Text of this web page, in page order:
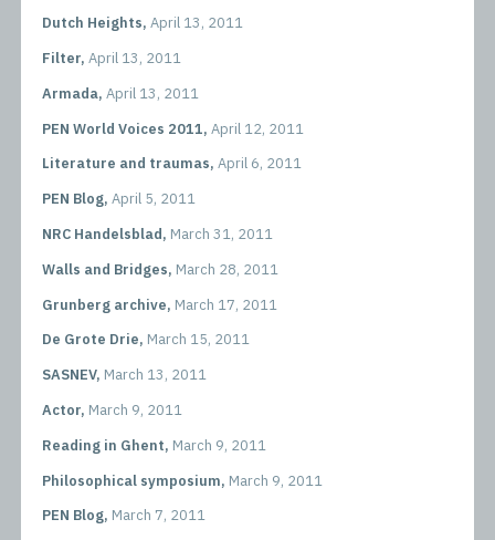
Dutch Heights, April 13, 2011
Filter, April 13, 2011
Armada, April 13, 2011
PEN World Voices 2011, April 12, 2011
Literature and traumas, April 6, 2011
PEN Blog, April 5, 2011
NRC Handelsblad, March 31, 2011
Walls and Bridges, March 28, 2011
Grunberg archive, March 17, 2011
De Grote Drie, March 15, 2011
SASNEV, March 13, 2011
Actor, March 9, 2011
Reading in Ghent, March 9, 2011
Philosophical symposium, March 9, 2011
PEN Blog, March 7, 2011